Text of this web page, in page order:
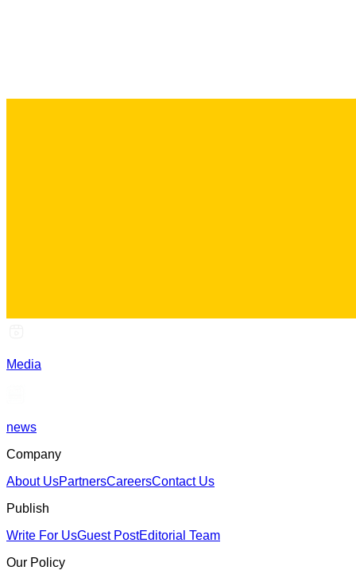
Media
news
Company
About UsPartnersCareersContact Us
Publish
Write For UsGuest PostEditorial Team
Our Policy